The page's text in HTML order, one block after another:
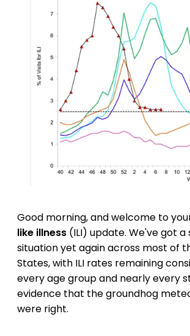
Good morning, and welcome to
like illness (ILI) update. We've got
situation yet again across most of
States, with ILI rates remaining
every age group and nearly every
evidence that the groundhog
were right.